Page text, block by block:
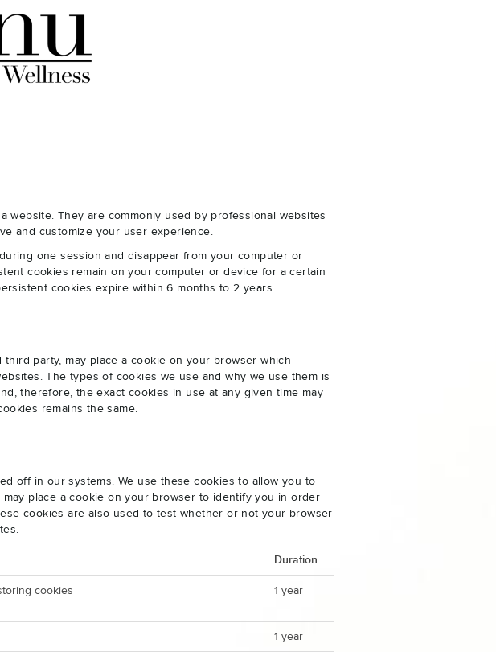
website. They are commonly used by professional websites
and customize your user experience.
one session and disappear from your computer or
cookies remain on your computer or device for a certain
cookies expire within 6 months to 2 years.
party, may place a cookie on your browser which
The types of cookies we use and why we use them is
therefore, the exact cookies in use at any given time may
remains the same.
off in our systems. We use these cookies to allow you to
place a cookie on your browser to identify you in order
cookies are also used to test whether or not your browser
Duration
cookies 1 year
1 year